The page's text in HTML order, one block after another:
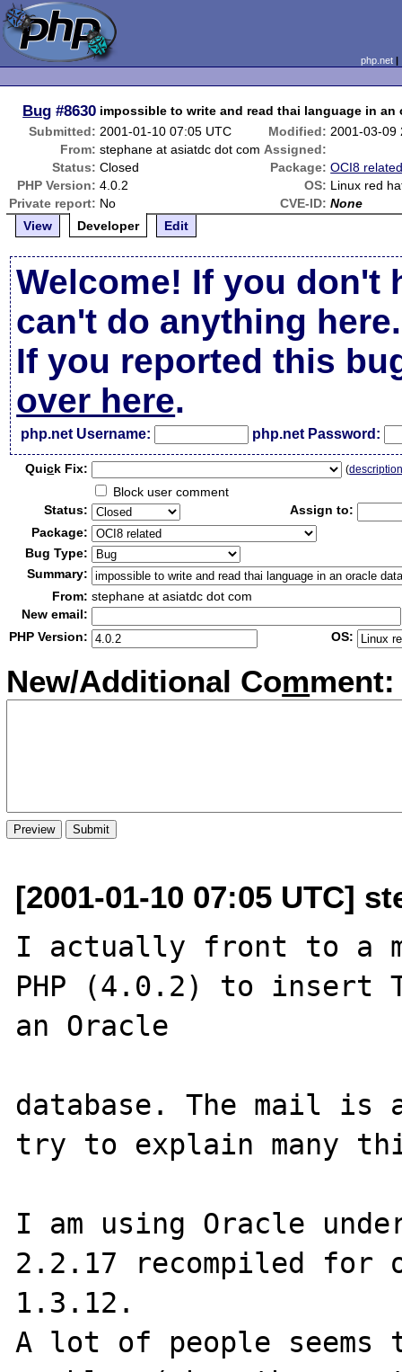
php.net
Bug #8630 impossible to write and read thai language in an
Submitted: 2001-01-10 07:05 UTC Modified: 2001-03-09
From: stephane at asiatdc dot com Assigned:
Status: Closed Package: OCI8
PHP Version: 4.0.2 OS: Linux red
Private report: No CVE-ID: None
View
Developer Edit
Welcome! If you don't
can't do anything here.
If you reported this
over here.
php.net Username: php.net Password:
Quick Fix: (
Block user comment
Status:
Assign to:
Package:
Bug Type:
Summary:
From: stephane at asiatdc dot com
New email:
PHP Version:
OS:
New/Additional Comment:
[2001-01-10 07:05 UTC]
I actually front to a
PHP (4.0.2) to insert
an Oracle
database. The mail
try to explain many
I am using Oracle
2.2.17 recompiled for
1.3.12.
A lot of people seems